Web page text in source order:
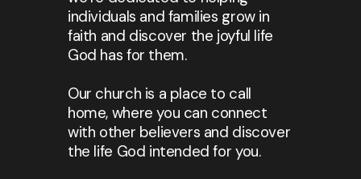
individuals and families grow in
faith and discover the joyful life
God has for them.
Our church is a place to call
home, where you can connect
with other believers and discover
the life God intended for you.